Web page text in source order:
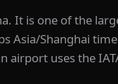
It is one of the
Asia/Shanghai
airport uses the